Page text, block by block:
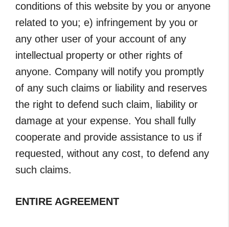
conditions of this website by you or anyone
related to you; e) infringement by you or
any other user of your account of any
intellectual property or other rights of
anyone. Company will notify you promptly
of any such claims or liability and reserves
the right to defend such claim, liability or
damage at your expense. You shall fully
cooperate and provide assistance to us if
requested, without any cost, to defend any
such claims.
ENTIRE AGREEMENT